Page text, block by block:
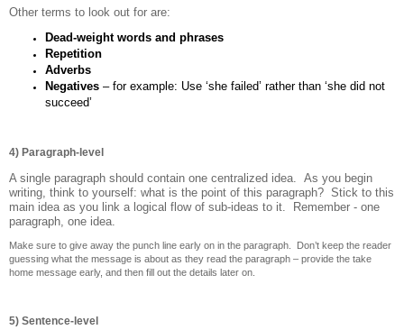
Other terms to look out for are:
Dead-weight words and phrases
Repetition
Adverbs
Negatives – for example: Use ‘she failed’ rather than ‘she did not
succeed’
4) Paragraph-level
A single paragraph should contain one centralized idea. As you begin
writing, think to yourself: what is the point of this paragraph? Stick to this
main idea as you link a logical flow of sub-ideas to it. Remember - one
paragraph, one idea.
Make sure to give away the punch line early on in the paragraph. Don’t keep the reader
guessing what the message is about as they read the paragraph – provide the take
home message early, and then fill out the details later on.
5) Sentence-level